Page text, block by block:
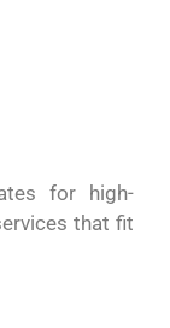
for high-
that fit